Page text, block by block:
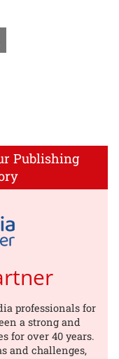
Publishing
professionals for
a strong and
for over 40 years.
and challenges,